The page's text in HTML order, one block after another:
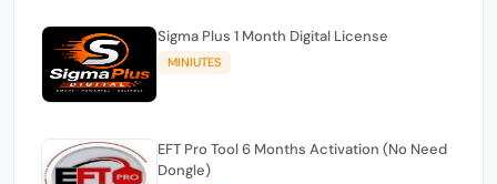
Sigma Plus 1 Month Digital License
MINIUTES
EFT Pro Tool 6 Months Activation (No Need
Dongle)